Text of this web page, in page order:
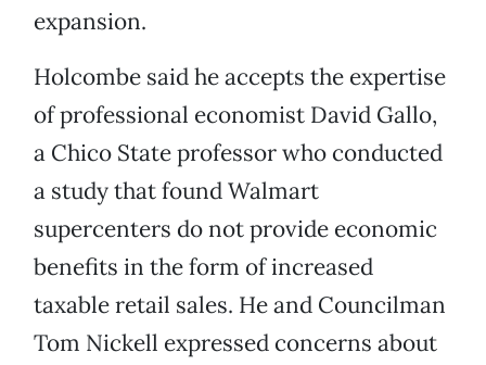
expansion.
Holcombe said he accepts the expertise
of professional economist David Gallo,
a Chico State professor who conducted
a study that found Walmart
supercenters do not provide economic
benefits in the form of increased
taxable retail sales. He and Councilman
Tom Nickell expressed concerns about